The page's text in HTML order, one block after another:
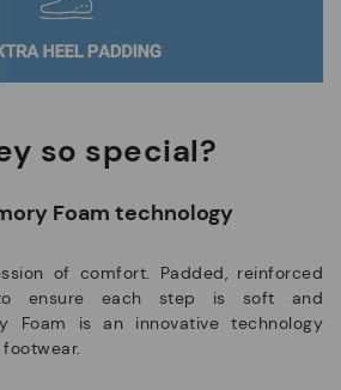
so special?
Foam technology
of comfort. Padded, reinforced
to ensure each step is soft and
Foam is an innovative technology